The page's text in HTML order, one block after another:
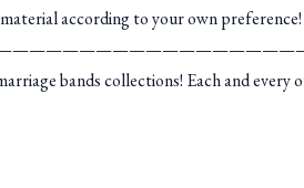
according to your own preference!
bands collections! Each and every